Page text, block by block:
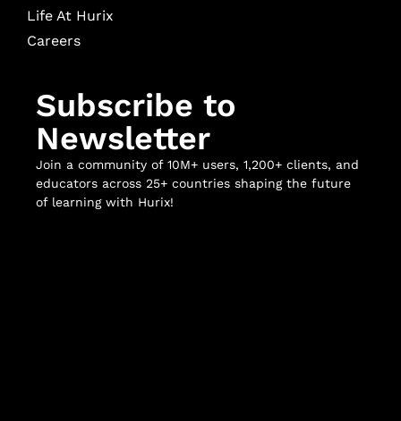
Life At Hurix
Careers
Subscribe to
Newsletter
Join a community of 10M+ users, 1,200+ clients, and
educators across 25+ countries shaping the future
of learning with Hurix!